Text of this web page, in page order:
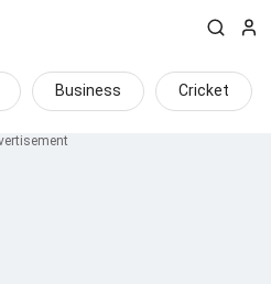
Business Cricket